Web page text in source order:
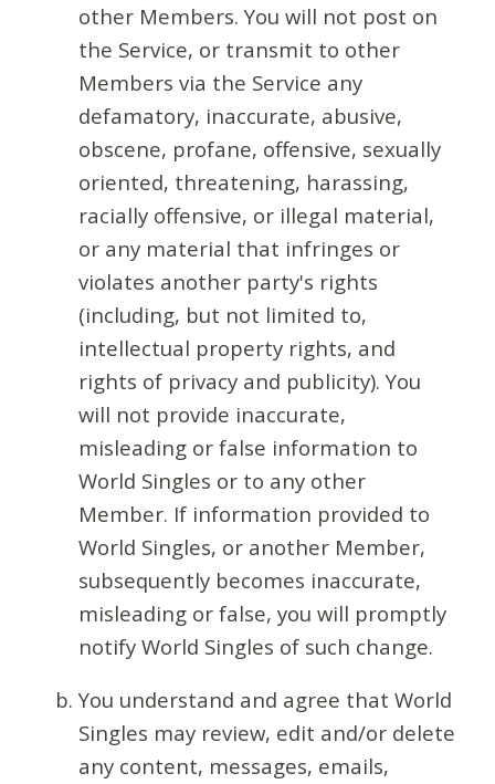
other Members. You will not post on
the Service, or transmit to other
Members via the Service any
defamatory, inaccurate, abusive,
obscene, profane, offensive, sexually
oriented, threatening, harassing,
racially offensive, or illegal material,
or any material that infringes or
violates another party's rights
(including, but not limited to,
intellectual property rights, and
rights of privacy and publicity). You
will not provide inaccurate,
misleading or false information to
World Singles or to any other
Member. If information provided to
World Singles, or another Member,
subsequently becomes inaccurate,
misleading or false, you will promptly
notify World Singles of such change.
You understand and agree that World
Singles may review, edit and/or delete
any content, messages, emails,